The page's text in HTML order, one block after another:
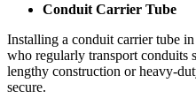
Conduit Carrier Tube
Installing a conduit carrier tube
who regularly transport conduits
lengthy construction or heavy-
secure.